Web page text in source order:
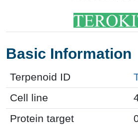
Basic Information
Terpenoid ID
Cell line
Protein target